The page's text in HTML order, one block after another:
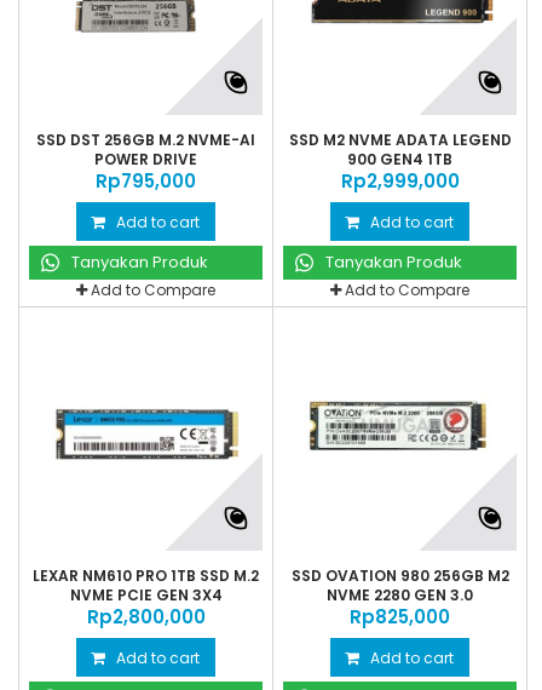
SSD DST 256GB M.2 NVME-AI
POWER DRIVE
Rp‎795,000
Add to cart
Tanyakan Produk
Add to Compare
SSD M2 NVME ADATA LEGEND
900 GEN4 1TB
Rp‎2,999,000
Add to cart
Tanyakan Produk
Add to Compare
LEXAR NM610 PRO 1TB SSD M.2
NVME PCIE GEN 3X4
Rp‎2,800,000
Add to cart
SSD OVATION 980 256GB M2
NVME 2280 GEN 3.0
Rp‎825,000
Add to cart